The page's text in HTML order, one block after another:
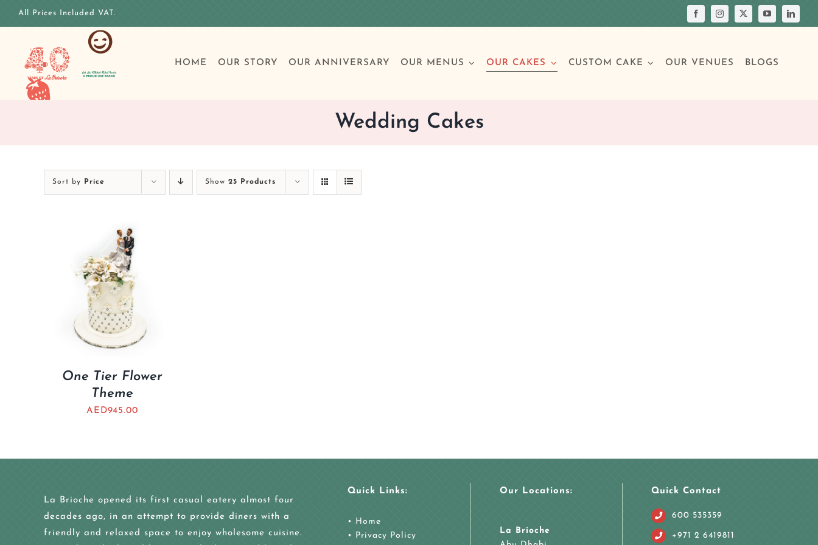
All Prices Included VAT.
HOME OUR STORY OUR ANNIVERSARY OUR MENUS
Breakfast
OUR CAKES
Special Occasions
CUSTOM CAKE OUR VENUES BLOGS
Wedding Cakes
Sort by Price Show 25 Products
One Tier Flower
Theme
AED945.00
La Brioche opened its first casual eatery almost four
decades ago, in an attempt to provide diners with a
friendly and relaxed space to enjoy wholesome cuisine.
Quick Links:
• Home
• Privacy Policy
Our Locations:
La Brioche
Quick Contact
600 535359
+971 2 6419811